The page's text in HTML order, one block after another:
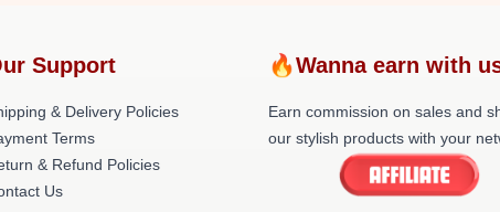
Support
& Delivery Policies
Terms
& Refund Policies
Us
🔥Wanna earn with
Earn commission on sales and
our stylish products with your